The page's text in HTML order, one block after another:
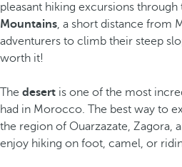
pleasant hiking excursions through
Mountains, a short distance from
adventurers to climb their steep
worth it!
The desert is one of the most
had in Morocco. The best way to
the region of Ouarzazate, Zagora,
enjoy hiking on foot, camel, or